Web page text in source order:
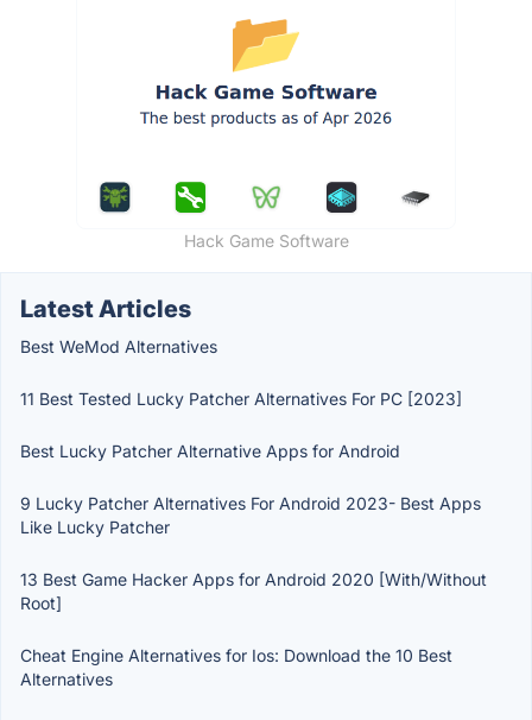
Hack Game Software
Latest Articles
Best WeMod Alternatives
11 Best Tested Lucky Patcher Alternatives For PC [2023]
Best Lucky Patcher Alternative Apps for Android
9 Lucky Patcher Alternatives For Android 2023- Best Apps
Like Lucky Patcher
13 Best Game Hacker Apps for Android 2020 [With/Without
Root]
Cheat Engine Alternatives for Ios: Download the 10 Best
Alternatives